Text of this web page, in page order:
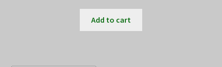
Add to cart